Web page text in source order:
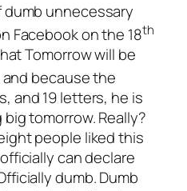
dumb unnecessary
Facebook on the 18th
Tomorrow will be
and because the
and 19 letters, he is
tomorrow. Really?
people liked this
can declare
dumb. Dumb